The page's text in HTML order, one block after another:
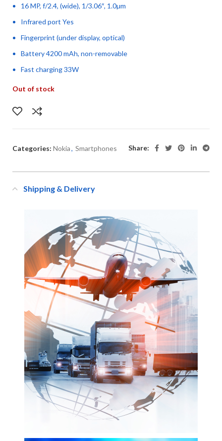
16 MP, f/2.4, (wide), 1/3.06″, 1.0µm
Infrared port Yes
Fingerprint (under display, optical)
Battery 4200 mAh, non-removable
Fast charging 33W
Out of stock
Categories: Nokia, Smartphones Share:
Shipping & Delivery